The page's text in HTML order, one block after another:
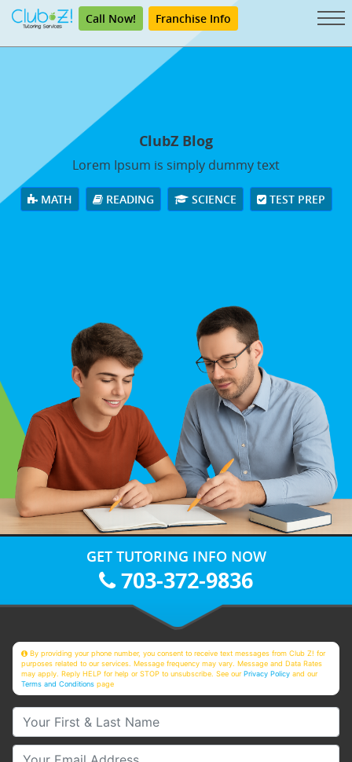
Call Now! Franchise Info
ClubZ Blog
Lorem Ipsum is simply dummy text
MATH READING SCIENCE TEST PREP
GET TUTORING INFO NOW
703-372-9836
By providing your phone number, you consent to receive text messages from Club Z! for
purposes related to our services. Message frequency may vary. Message and Data Rates
may apply. Reply HELP for help or STOP to unsubscribe. See ourPrivacy Policy and our
Terms and Conditions page
Your First & Last Name
Your Email